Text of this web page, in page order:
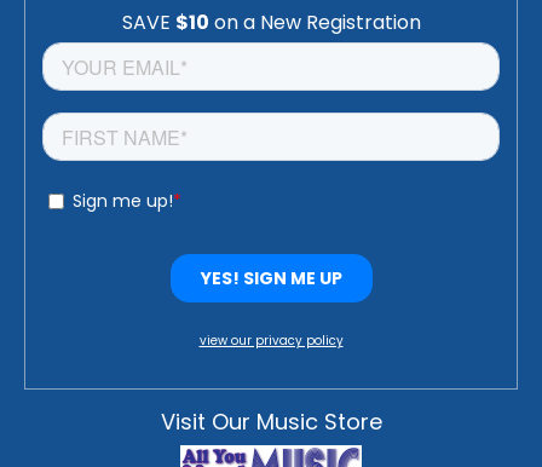
view our privacy policy
Visit Our Music Store